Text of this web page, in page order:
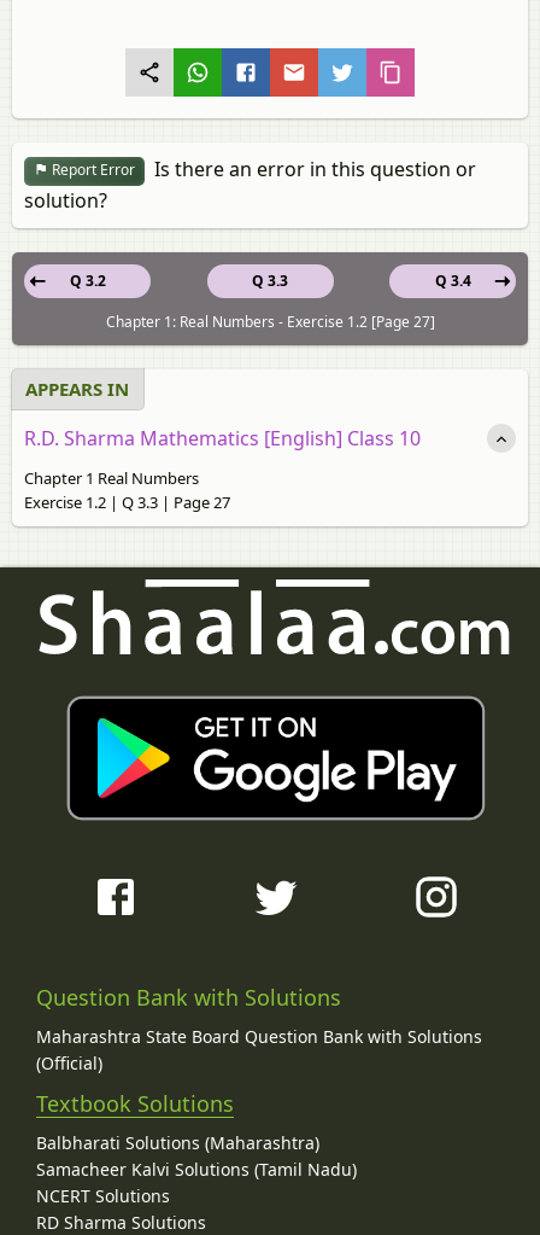
Report Error
Is there an error in this question or
solution?
Q 3.3
Q 3.2
Q 3.4
Chapter 1: Real Numbers - Exercise 1.2 [Page 27]
APPEARS IN
R.D. Sharma Mathematics [English] Class 10
Chapter 1 Real Numbers
Exercise 1.2 | Q 3.3 | Page 27
Question Bank with Solutions
Maharashtra State Board Question Bank with Solutions
(Official)
Textbook Solutions
Balbharati Solutions (Maharashtra)
Samacheer Kalvi Solutions (Tamil Nadu)
NCERT Solutions
RD Sharma Solutions